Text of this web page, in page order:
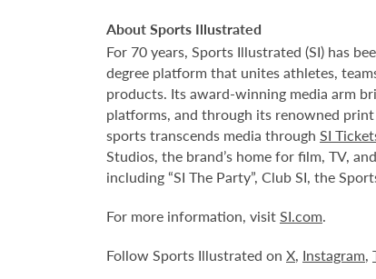
About Sports Illustrated
For 70 years, Sports Illustrated (SI) has
degree platform that unites athletes,
products. Its award-winning media arm
platforms, and through its renowned
sports transcends media through SI
Studios, the brand’s home for film, TV,
including “SI The Party”, Club SI, the
For more information, visitSI.com.
Follow Sports Illustrated on X, Instagram,